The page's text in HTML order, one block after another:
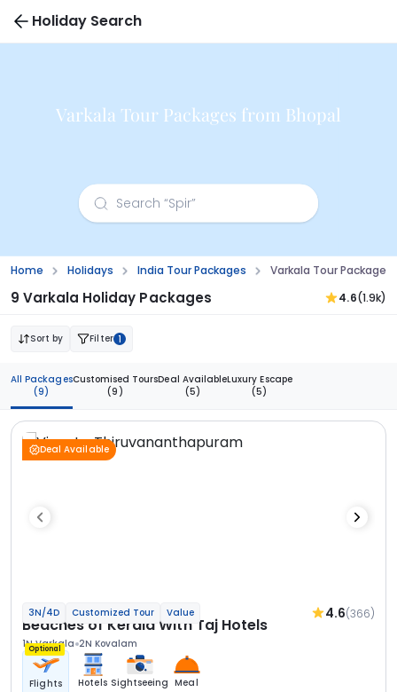
Holiday Search
Varkala Tour Packages from Bhopal
Home Holidays India Tour Packages Varkala Tour Packages
9 Varkala Holiday Packages 4.6(1.9k)
Sort by Filter 1
All Packages
(9)
Customised Tours
(9)
Deal Available
(5)
Luxury Escape
(5)
Deal Available
3N/4D Customized Tour Value 4.6(366)
Beaches of Kerala With Taj Hotels
1N Varkala 2N Kovalam
Optional
Flights Hotels Sightseeing Meal